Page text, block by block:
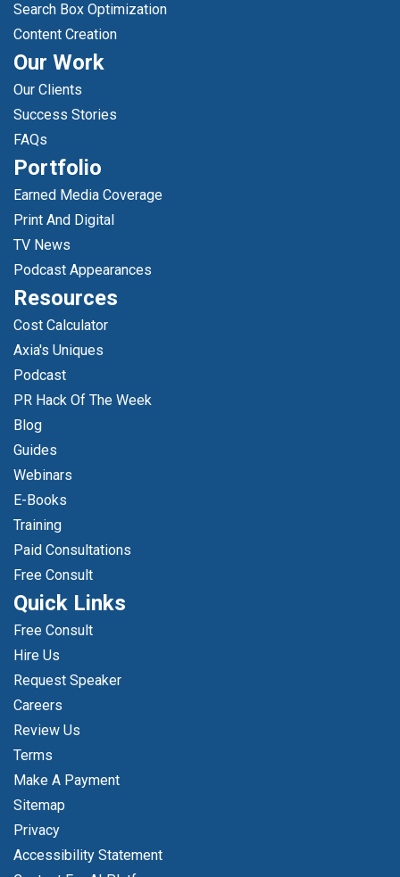
Search Box Optimization
Content Creation
Our Work
Our Clients
Success Stories
FAQs
Portfolio
Earned Media Coverage
Print And Digital
TV News
Podcast Appearances
Resources
Cost Calculator
Axia's Uniques
Podcast
PR Hack Of The Week
Blog
Guides
Webinars
E-Books
Training
Paid Consultations
Free Consult
Quick Links
Free Consult
Hire Us
Request Speaker
Careers
Review Us
Terms
Make A Payment
Sitemap
Privacy
Accessibility Statement